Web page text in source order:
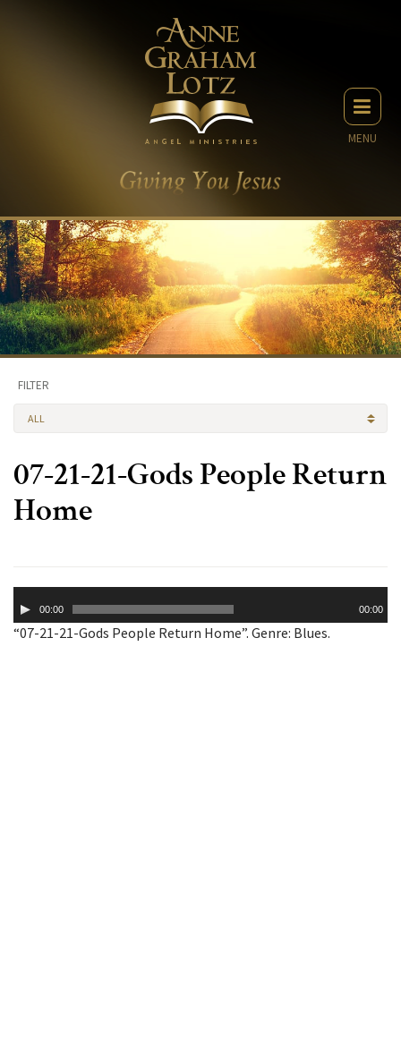
MENU
FILTER
ALL
07-21-21-Gods People Return
Home
Player00:00 00:00
“07-21-21-Gods People Return Home”. Genre: Blues.